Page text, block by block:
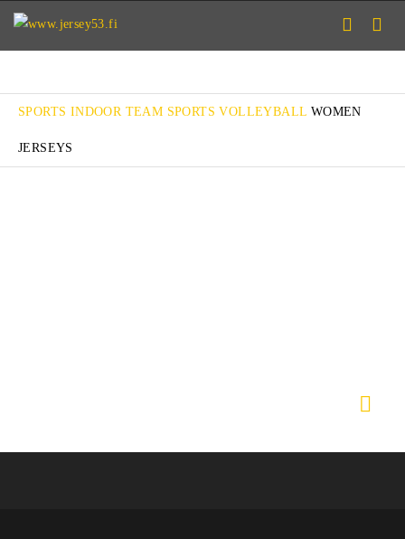
SPORTS INDOOR TEAM SPORTS VOLLEYBALL WOMEN
JERSEYS